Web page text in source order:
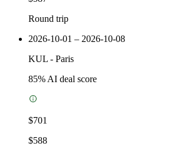
Round trip
2026-10-01 – 2026-10-08
KUL - Paris
85% AI deal score
$701
$588